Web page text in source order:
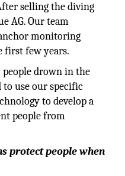
selling the diving
AG. Our team
monitoring
first few years.
drown in the
to use our specific
to develop a
people from
protect people when